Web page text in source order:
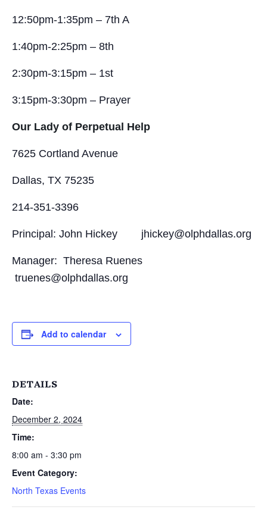
12:50pm-1:35pm – 7th A
1:40pm-2:25pm – 8th
2:30pm-3:15pm – 1st
3:15pm-3:30pm – Prayer
Our Lady of Perpetual Help
7625 Cortland Avenue
Dallas, TX 75235
214-351-3396
Principal: John Hickey jhickey@olphdallas.org
Manager: Theresa Ruenes
truenes@olphdallas.org
Add to calendar
DETAILS
Date:
December 2, 2024
Time:
8:00 am - 3:30 pm
Event Category:
North Texas Events